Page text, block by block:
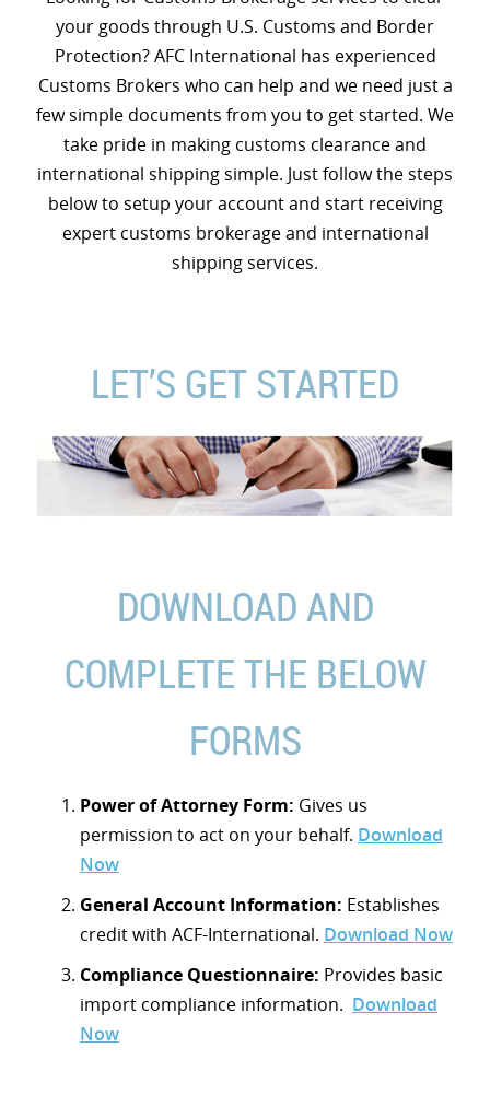
your goods through U.S. Customs and Border
Protection? AFC International has experienced
Customs Brokers who can help and we need just a
few simple documents from you to get started. We
take pride in making customs clearance and
international shipping simple. Just follow the steps
below to setup your account and start receiving
expert customs brokerage and international
shipping services.
LET’S GET STARTED
DOWNLOAD AND
COMPLETE THE BELOW
FORMS
Power of Attorney Form: Gives us
permission to act on your behalf. Download
Now
General Account Information: Establishes
credit with ACF-International. Download Now
Compliance Questionnaire: Provides basic
import compliance information. Download
Now